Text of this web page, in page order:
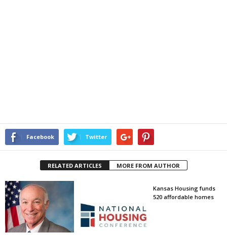
Facebook Twitter
RELATED ARTICLES MORE FROM AUTHOR
Kansas Housing funds
520 affordable homes